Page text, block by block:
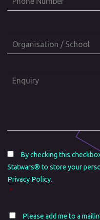
School
Enquiry
Consent *
By checking this
Statwars® to store your
Privacy Policy.
*
Mailing
Please add me to a